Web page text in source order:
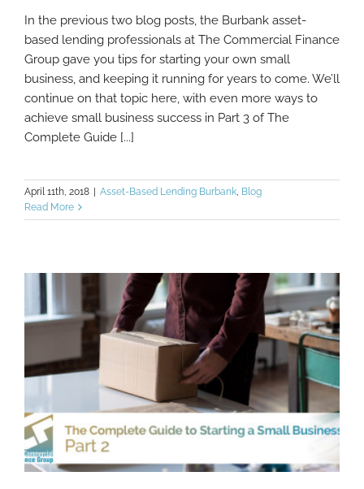
The Complete Guide to Starting a Small
Business, Part 3
In the previous two blog posts, the Burbank asset-
based lending professionals at The Commercial Finance
Group gave you tips for starting your own small
business, and keeping it running for years to come. We’ll
continue on that topic here, with even more ways to
achieve small business success in Part 3 of The
Complete Guide [...]
April 11th, 2018 | Asset-Based Lending Burbank Blog
Read More